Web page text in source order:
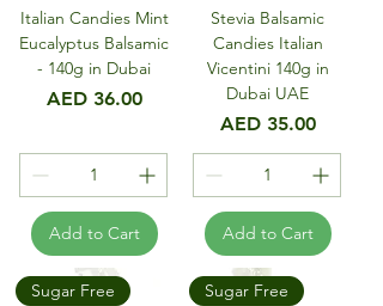
Italian Candies Mint
Eucalyptus Balsamic
- 140g in Dubai
Price
AED 36.00
Add to Cart
Stevia Balsamic
Candies Italian
Vicentini 140g in
Dubai UAE
Price
AED 35.00
Add to Cart
Sugar Free Sugar Free